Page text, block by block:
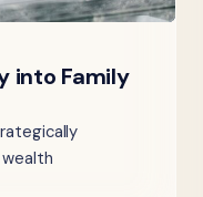
into Family